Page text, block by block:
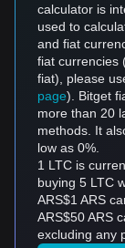
calculator is
used to
and fiat
fiat currencies
fiat), please
page). Bitget
more than 20
methods. It
low as 0%.
1 LTC is
buying 5 LTC
ARS$1 ARS
ARS$50 ARS
excluding any